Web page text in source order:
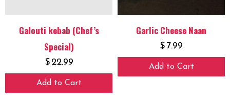
Galouti kebab (Chef’s
Special)
$ 22.99
Add to Cart
Garlic Cheese Naan
$ 7.99
Add to Cart